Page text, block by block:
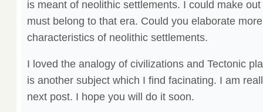
is meant of neolithic settlements. I could make
must belong to that era. Could you elaborate
characteristics of neolithic settlements.
I loved the analogy of civilizations and Tectonic
is another subject which I find facinating. I am
next post. I hope you will do it soon.